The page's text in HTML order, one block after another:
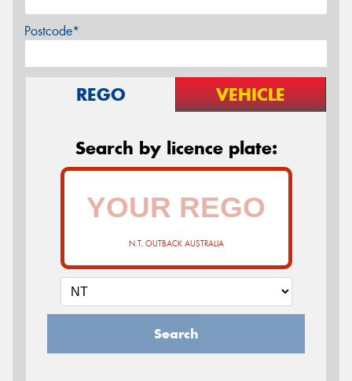
Postcode*
REGO VEHICLE
Search by licence plate:
N.T. OUTBACK AUSTRALIA
Search